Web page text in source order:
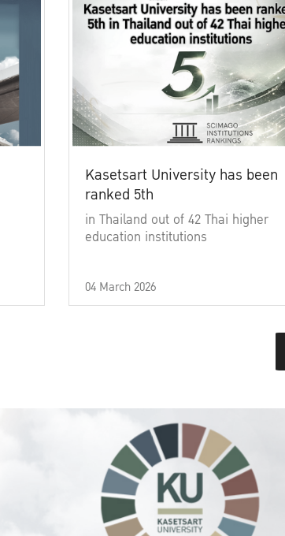
Kasetsart University has been
ranked 5th
in Thailand out of 42 Thai higher
education institutions
04 March 2026